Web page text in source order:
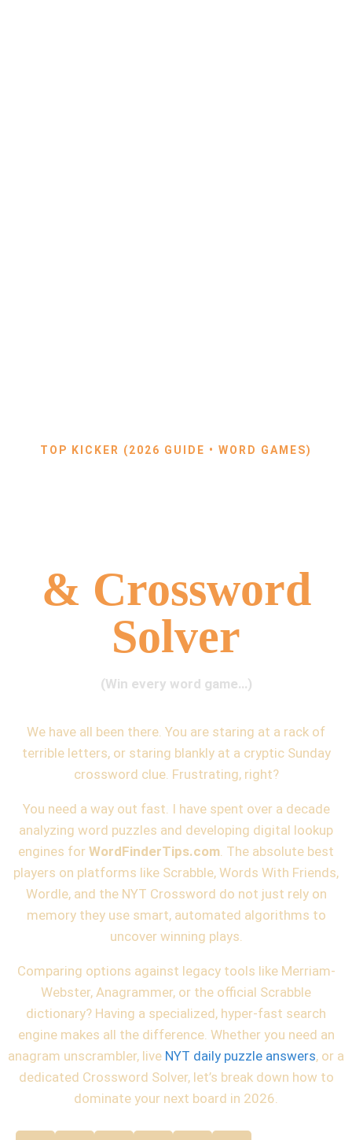
TOP KICKER (2026 GUIDE • WORD GAMES)
& Crossword
Solver
(Win every word game…)
We have all been there. You are staring at a rack of
terrible letters, or staring blankly at a cryptic Sunday
crossword clue. Frustrating, right?
You need a way out fast. I have spent over a decade
analyzing word puzzles and developing digital lookup
engines for WordFinderTips.com. The absolute best
players on platforms like Scrabble, Words With Friends,
Wordle, and the NYT Crossword do not just rely on
memory they use smart, automated algorithms to
uncover winning plays.
Comparing options against legacy tools like Merriam-
Webster, Anagrammer, or the official Scrabble
dictionary? Having a specialized, hyper-fast search
engine makes all the difference. Whether you need an
anagram unscrambler, live NYT daily puzzle answers, or a
dedicated Crossword Solver, let’s break down how to
dominate your next board in 2026.